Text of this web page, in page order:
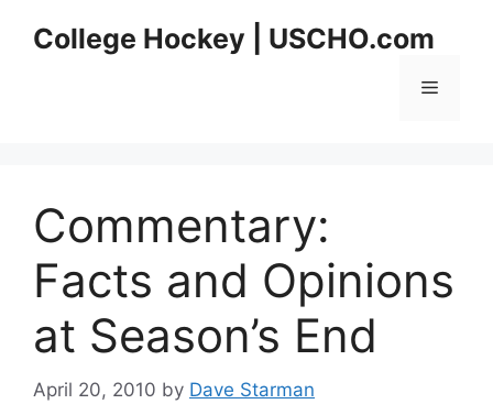
College Hockey | USCHO.com
Menu
Commentary:
Facts and Opinions
at Season’s End
April 20, 2010 by Dave Starman